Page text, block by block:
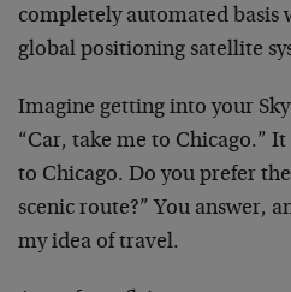
completely automated basis
global positioning satellite
Imagine getting into your
“Car, take me to Chicago.”
to Chicago. Do you prefer
scenic route?” You answer,
my idea of travel.